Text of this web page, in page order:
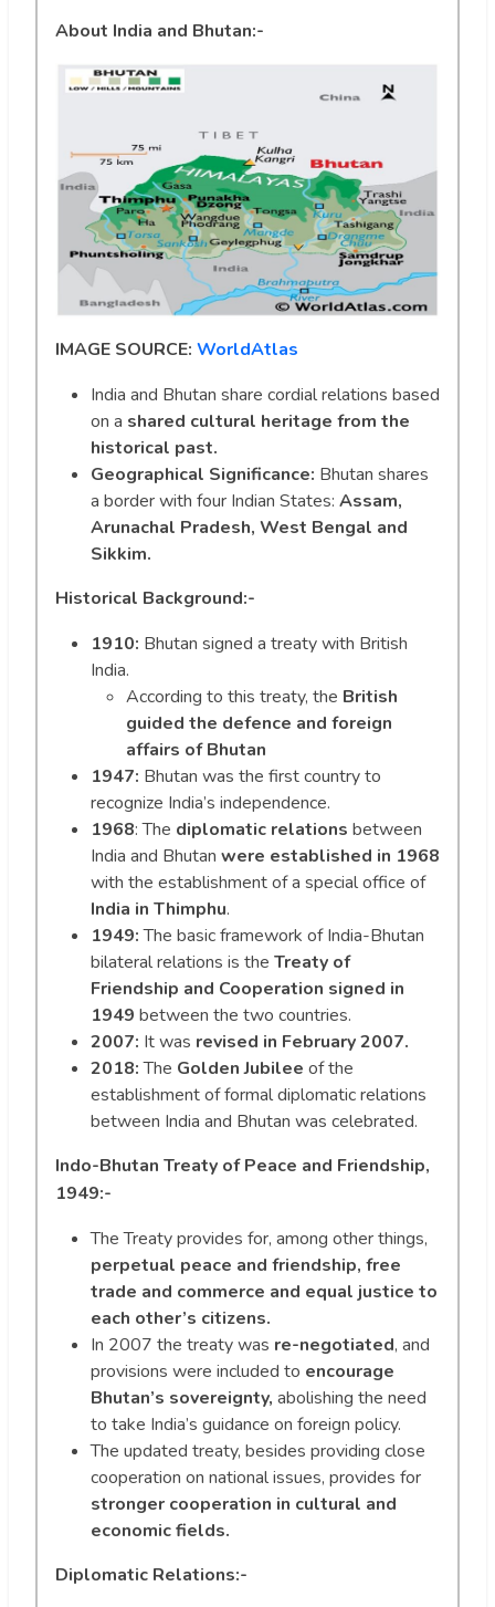
About India and Bhutan:-
IMAGE SOURCE: WorldAtlas
India and Bhutan share cordial relations based
on a shared cultural heritage from the
historical past.
Geographical Significance: Bhutan shares
a border with four Indian States: Assam,
Arunachal Pradesh, West Bengal and
Sikkim.
Historical Background:-
1910: Bhutan signed a treaty with British
India.
According to this treaty, the British
guided the defence and foreign
affairs of Bhutan
1947: Bhutan was the first country to
recognize India’s independence.
1968: The diplomatic relations between
India and Bhutan were established in 1968
with the establishment of a special office of
India in Thimphu.
1949:The basic framework of India-Bhutan
bilateral relations is the Treaty of
Friendship and Cooperation signed in
1949 between the two countries.
2007: It was revised in February 2007.
2018:The Golden Jubilee of the
establishment of formal diplomatic relations
between India and Bhutan was celebrated.
Indo-Bhutan Treaty of Peace and Friendship,
1949:-
The Treaty provides for, among other things,
perpetual peace and friendship, free
trade and commerce and equal justice to
each other’s citizens.
In 2007 the treaty was re-negotiated, and
provisions were included to encourage
Bhutan’s sovereignty, abolishing the need
to take India’s guidance on foreign policy.
The updated treaty, besides providing close
cooperation on national issues, provides for
stronger cooperation in cultural and
economic fields.
Diplomatic Relations:-